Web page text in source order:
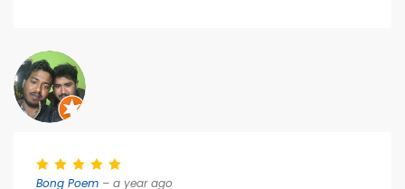
Bong Poem – a year ago